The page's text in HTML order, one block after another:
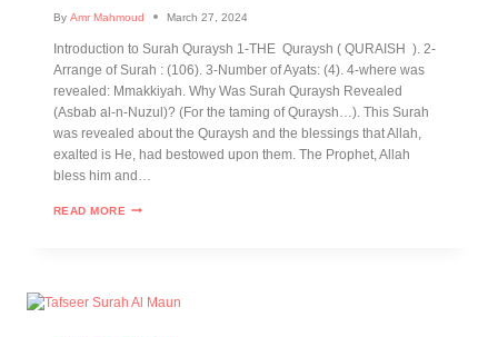
By Amr Mahmoud March 27, 2024
Introduction to Surah Quraysh 1-THE Quraysh ( QURAISH ). 2-
Arrange of Surah : (106). 3-Number of Ayats: (4). 4-where was
revealed: Mmakkiyah. Why Was Surah Quraysh Revealed
(Asbab al-n-Nuzul)? (For the taming of Quraysh…). This Surah
was revealed about the Quraysh and the blessings that Allah,
exalted is He, had bestowed upon them. The Prophet, Allah
bless him and…
READ MORE